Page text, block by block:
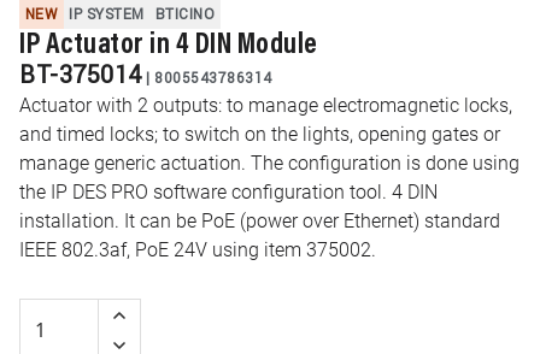
NEW IP SYSTEM BTICINO
IP Actuator in 4 DIN Module
BT-375014 | 8005543786314
Actuator with 2 outputs: to manage electromagnetic locks,
and timed locks; to switch on the lights, opening gates or
manage generic actuation. The configuration is done using
the IP DES PRO software configuration tool. 4 DIN
installation. It can be PoE (power over Ethernet) standard
IEEE 802.3af, PoE 24V using item 375002.